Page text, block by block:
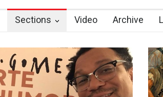
Sections Video Archive